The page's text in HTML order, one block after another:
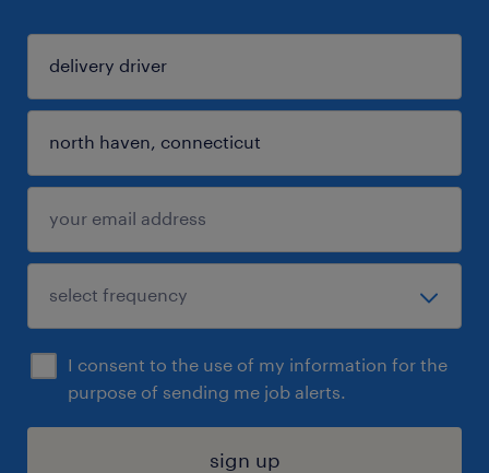
I consent to the use of my information for the
purpose of sending me job alerts.
sign up